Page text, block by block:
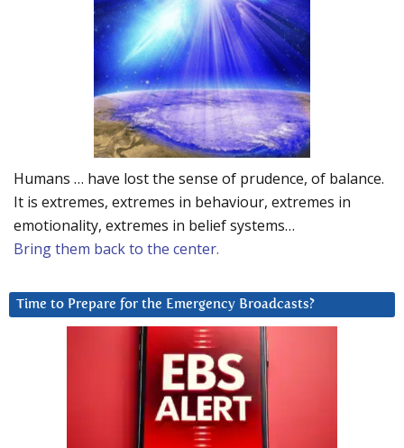
Humans … have lost the sense of prudence, of balance.
It is extremes, extremes in behaviour, extremes in
emotionality, extremes in belief systems…
Bring them back to the center.
Time to Prepare for the Emergency Broadcasts?